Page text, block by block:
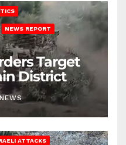
NEWS REPORT
Target
District
ATTACKS